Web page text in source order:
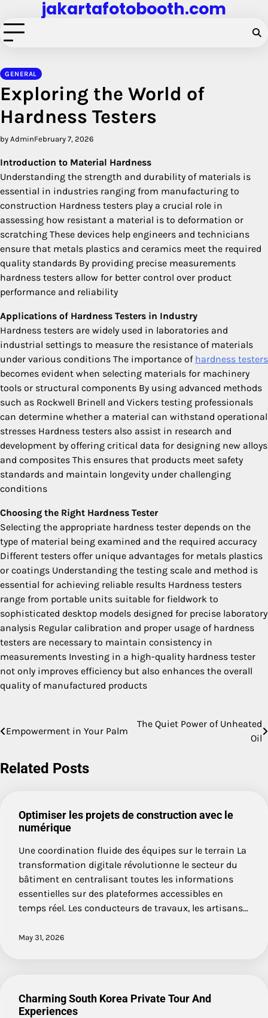
to
content
jakartafotobooth.com
GENERAL
Exploring the World of
Hardness Testers
by AdminFebruary 7, 2026
Introduction to Material Hardness
Understanding the strength and durability of materials is
essential in industries ranging from manufacturing to
construction Hardness testers play a crucial role in
assessing how resistant a material is to deformation or
scratching These devices help engineers and technicians
ensure that metals plastics and ceramics meet the required
quality standards By providing precise measurements
hardness testers allow for better control over product
performance and reliability
Applications of Hardness Testers in Industry
Hardness testers are widely used in laboratories and
industrial settings to measure the resistance of materials
under various conditions The importance of hardness testers
becomes evident when selecting materials for machinery
tools or structural components By using advanced methods
such as Rockwell Brinell and Vickers testing professionals
can determine whether a material can withstand operational
stresses Hardness testers also assist in research and
development by offering critical data for designing new alloys
and composites This ensures that products meet safety
standards and maintain longevity under challenging
conditions
Choosing the Right Hardness Tester
Selecting the appropriate hardness tester depends on the
type of material being examined and the required accuracy
Different testers offer unique advantages for metals plastics
or coatings Understanding the testing scale and method is
essential for achieving reliable results Hardness testers
range from portable units suitable for fieldwork to
sophisticated desktop models designed for precise laboratory
analysis Regular calibration and proper usage of hardness
testers are necessary to maintain consistency in
measurements Investing in a high-quality hardness tester
not only improves efficiency but also enhances the overall
quality of manufactured products
Post
Empowerment in Your Palm
The Quiet Power of Unheated
Oil
Related Posts
Optimiser les projets de construction avec le
numérique
Une coordination fluide des équipes sur le terrain La
transformation digitale révolutionne le secteur du
bâtiment en centralisant toutes les informations
essentielles sur des plateformes accessibles en
temps réel. Les conducteurs de travaux, les artisans…
May 31, 2026
Charming South Korea Private Tour And
Experiences